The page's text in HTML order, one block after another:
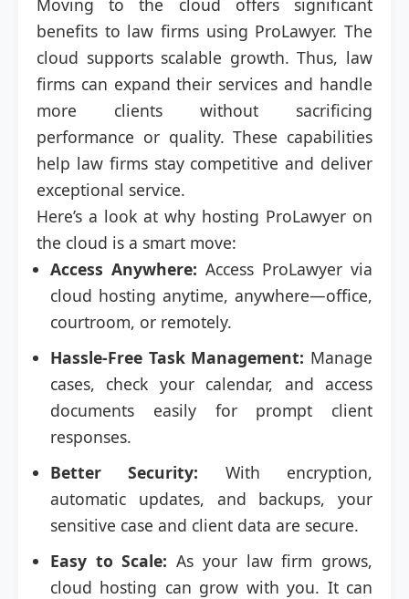
Moving to the cloud offers significant
benefits to law firms using ProLawyer. The
cloud supports scalable growth. Thus, law
firms can expand their services and handle
more clients without sacrificing
performance or quality. These capabilities
help law firms stay competitive and deliver
exceptional service.
Here’s a look at why hosting ProLawyer on
the cloud is a smart move:
Access Anywhere: Access ProLawyer via
cloud hosting anytime, anywhere—office,
courtroom, or remotely.
Hassle-Free Task Management: Manage
cases, check your calendar, and access
documents easily for prompt client
responses.
Better Security: With encryption,
automatic updates, and backups, your
sensitive case and client data are secure.
Easy to Scale: As your law firm grows,
cloud hosting can grow with you. It can